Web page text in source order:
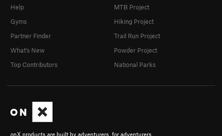
onX products are built by adventurers, for adventurers.
Help
Gyms
Partner Finder
What's New
Top Contributors
MTB Project
Hiking Project
Trail Run Project
Powder Project
National Parks